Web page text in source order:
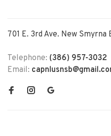
701 E. 3rd Ave. New Smyrna
Telephone: (386) 957-3032
Email: